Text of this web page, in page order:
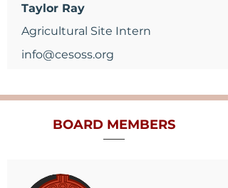
Taylor Ray
Agricultural Site Intern
info@cesoss.org
BOARD MEMBERS